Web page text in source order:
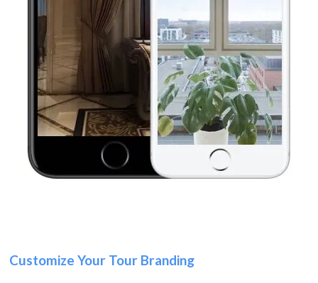
Customize Your Tour Branding